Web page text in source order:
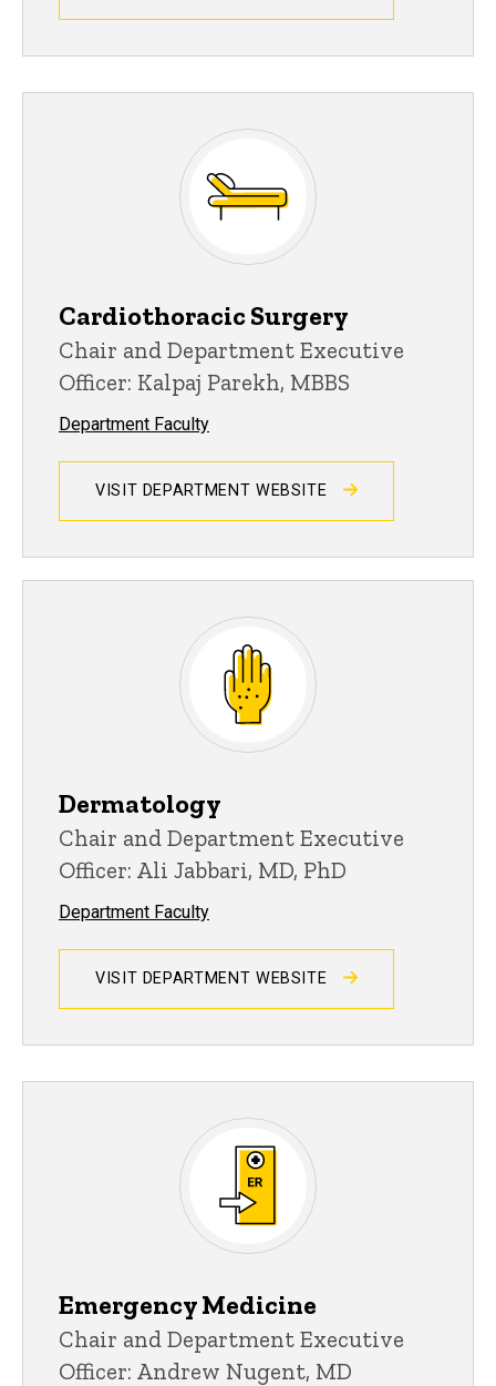
Cardiothoracic Surgery
Chair and Department Executive
Officer: Kalpaj Parekh, MBBS
Department Faculty
VISIT DEPARTMENT WEBSITE
Dermatology
Chair and Department Executive
Officer: Ali Jabbari, MD, PhD
Department Faculty
VISIT DEPARTMENT WEBSITE
Emergency Medicine
Chair and Department Executive
Officer: Andrew Nugent, MD